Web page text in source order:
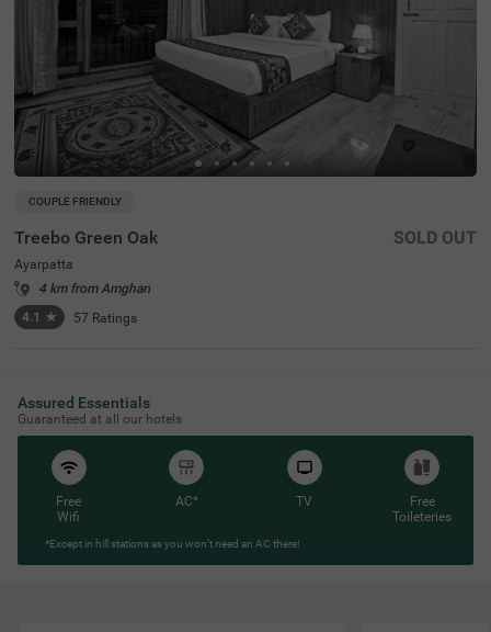
COUPLE FRIENDLY
Treebo Green Oak
Ayarpatta
4 km from Amghari
4.1 ★ 57 Ratings
SOLD OUT
Assured Essentials
Guaranteed at all our hotels
Free
Wifi
AC* TV
Free
Toileteries
*Except in hill stations as you won’t need an AC there!